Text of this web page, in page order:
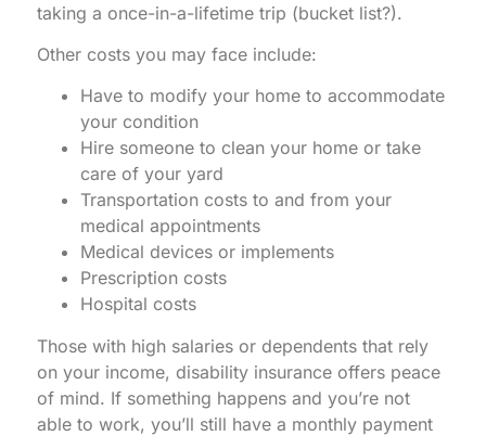
taking a once-in-a-lifetime trip (bucket list?).
Other costs you may face include:
Have to modify your home to accommodate
your condition
Hire someone to clean your home or take
care of your yard
Transportation costs to and from your
medical appointments
Medical devices or implements
Prescription costs
Hospital costs
Those with high salaries or dependents that rely
on your income, disability insurance offers peace
of mind. If something happens and you’re not
able to work, you’ll still have a monthly payment